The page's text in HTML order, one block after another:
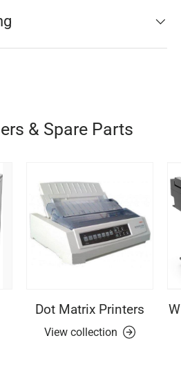
& Spare Parts
Dot Matrix Printers
View collection